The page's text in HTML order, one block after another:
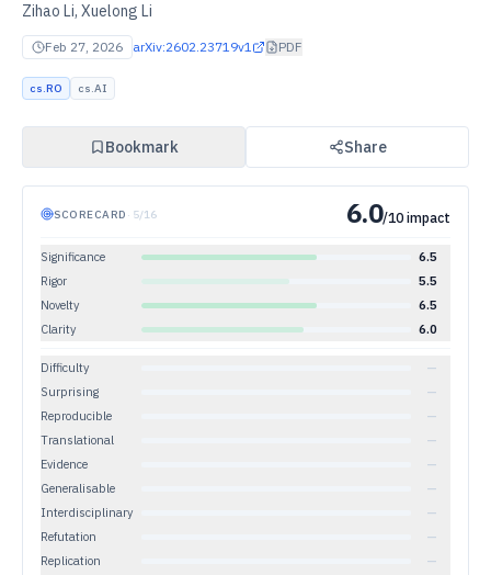
Zihao Li, Xuelong Li
Feb 27, 2026 arXiv:2602.23719v1 PDF
cs.RO cs.AI
Bookmark Share
SCORECARD · 5/16 6.0/10 impact
Significance
6.5
Rigor
5.5
Novelty
6.5
Clarity
6.0
Difficulty
—
Surprising
—
Reproducible
—
Translational
—
Evidence
—
Generalisable
—
Interdisciplinary
—
Refutation
—
Replication
—